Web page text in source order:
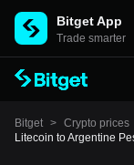
Bitget App
Trade smarter
Bitget > Crypto prices
Litecoin to Argentine